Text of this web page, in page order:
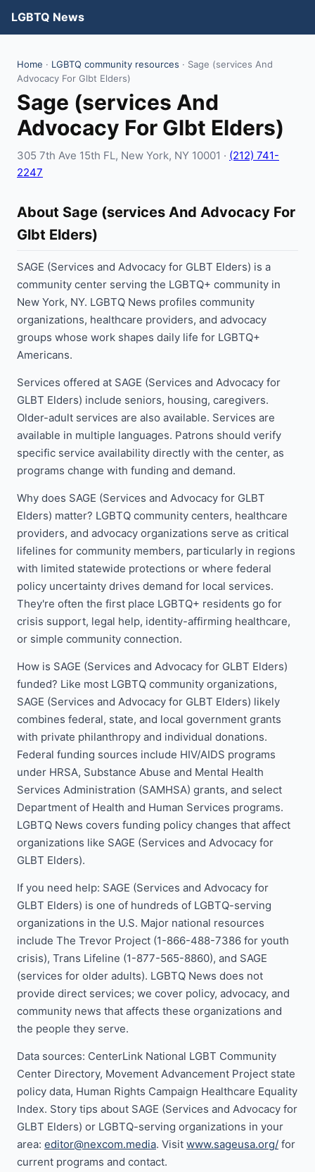
LGBTQ News
Home · LGBTQ community resources · Sage (services And
Advocacy For Glbt Elders)
Sage (services And
Advocacy For Glbt Elders)
305 7th Ave 15th FL, New York, NY 10001 · (212) 741-
2247
About Sage (services And Advocacy For
Glbt Elders)
SAGE (Services and Advocacy for GLBT Elders) is a
community center serving the LGBTQ+ community in
New York, NY. LGBTQ News profiles community
organizations, healthcare providers, and advocacy
groups whose work shapes daily life for LGBTQ+
Americans.
Services offered at SAGE (Services and Advocacy for
GLBT Elders) include seniors, housing, caregivers.
Older-adult services are also available. Services are
available in multiple languages. Patrons should verify
specific service availability directly with the center, as
programs change with funding and demand.
Why does SAGE (Services and Advocacy for GLBT
Elders) matter? LGBTQ community centers, healthcare
providers, and advocacy organizations serve as critical
lifelines for community members, particularly in regions
with limited statewide protections or where federal
policy uncertainty drives demand for local services.
They're often the first place LGBTQ+ residents go for
crisis support, legal help, identity-affirming healthcare,
or simple community connection.
How is SAGE (Services and Advocacy for GLBT Elders)
funded? Like most LGBTQ community organizations,
SAGE (Services and Advocacy for GLBT Elders) likely
combines federal, state, and local government grants
with private philanthropy and individual donations.
Federal funding sources include HIV/AIDS programs
under HRSA, Substance Abuse and Mental Health
Services Administration (SAMHSA) grants, and select
Department of Health and Human Services programs.
LGBTQ News covers funding policy changes that affect
organizations like SAGE (Services and Advocacy for
GLBT Elders).
If you need help: SAGE (Services and Advocacy for
GLBT Elders) is one of hundreds of LGBTQ-serving
organizations in the U.S. Major national resources
include The Trevor Project (1-866-488-7386 for youth
crisis), Trans Lifeline (1-877-565-8860), and SAGE
(services for older adults). LGBTQ News does not
provide direct services; we cover policy, advocacy, and
community news that affects these organizations and
the people they serve.
Data sources: CenterLink National LGBT Community
Center Directory, Movement Advancement Project state
policy data, Human Rights Campaign Healthcare Equality
Index. Story tips about SAGE (Services and Advocacy for
GLBT Elders) or LGBTQ-serving organizations in your
area: editor@nexcom.media. Visit www.sageusa.org/ for
current programs and contact.